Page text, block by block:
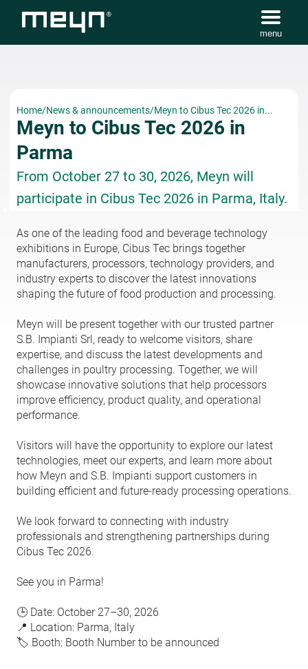
menu
Home/News & announcements/Meyn to Cibus Tec 2026 in...
Meyn to Cibus Tec 2026 in
Parma
From October 27 to 30, 2026, Meyn will
participate in Cibus Tec 2026 in Parma, Italy.
As one of the leading food and beverage technology
exhibitions in Europe, Cibus Tec brings together
manufacturers, processors, technology providers, and
industry experts to discover the latest innovations
shaping the future of food production and processing.
Meyn will be present together with our trusted partner
S.B. Impianti Srl, ready to welcome visitors, share
expertise, and discuss the latest developments and
challenges in poultry processing. Together, we will
showcase innovative solutions that help processors
improve efficiency, product quality, and operational
performance.
Visitors will have the opportunity to explore our latest
technologies, meet our experts, and learn more about
how Meyn and S.B. Impianti support customers in
building efficient and future-ready processing operations.
We look forward to connecting with industry
professionals and strengthening partnerships during
Cibus Tec 2026.
See you in Parma!
🕒 Date: October 27–30, 2026
📍 Location: Parma, Italy
🏷️ Booth: Booth Number to be announced